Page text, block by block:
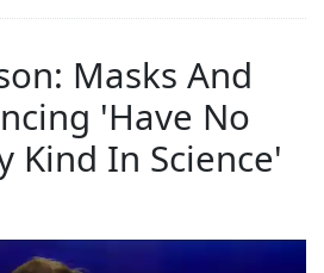
Masks And
'Have No
Kind In Science'